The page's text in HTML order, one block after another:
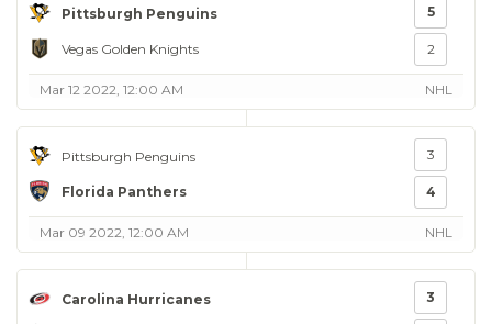
Pittsburgh Penguins
Vegas Golden Knights
5
2
Mar 12 2022, 12:00 AM NHL
Pittsburgh Penguins
Florida Panthers
3
4
Mar 09 2022, 12:00 AM NHL
Carolina Hurricanes 3